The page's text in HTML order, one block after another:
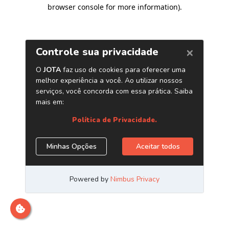
browser console for more information).